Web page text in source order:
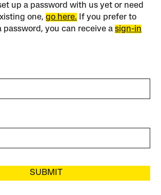
up a password with us yet or need
one,go here. If you prefer to
password, you can receive asign-in
SUBMIT